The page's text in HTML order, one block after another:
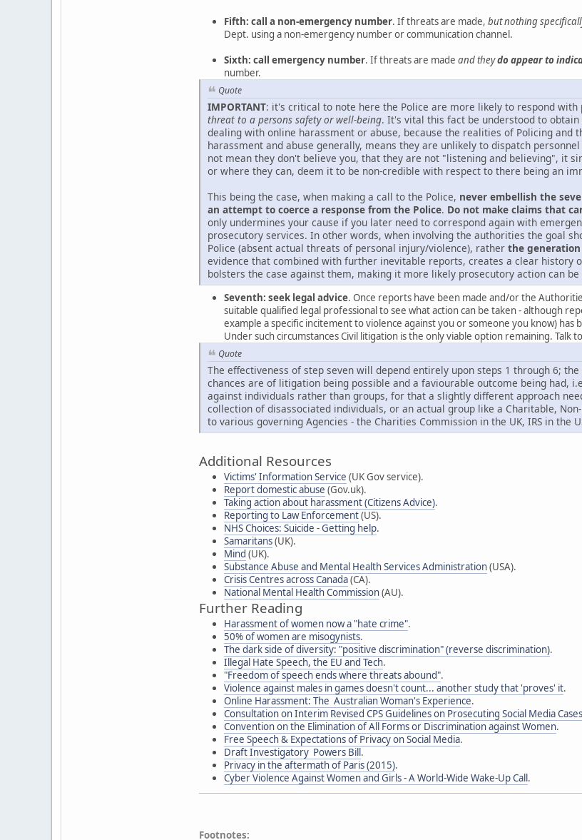
Fifth: call a non-emergency number. If threats are made, but nothing
Dept. using a non-emergency number or communication channel.
Sixth: call emergency number. If threats are made and theydo appear to
number.
Quote
IMPORTANT: it's critical to note here the Police are more likely to respond with
threat to a persons safety or well-being. It's vital this fact be understood to
dealing with online harassment or abuse, because the realities of Policing
harassment and abuse generally, means they are unlikely to dispatch personnel
not mean they don't believe you, that they are not "listening and believing", it
or where they can, deem it to be non-credible with respect to there being an
This being the case, when making a call to the Police, never embellish the
an attempt to coerce a response from the Police. Do not make claims that
only undermines your cause if you later need to correspond again with
prosecutory services. In other words, when involving the authorities the goal
Police (absent actual threats of personal injury/violence), rather the
evidence that combined with further inevitable reports, creates a clear history
bolsters the case against them, making it more likely prosecutory action can be
Seventh: seek legal advice. Once reports have been made and/or the
suitable qualified legal professional to see what action can be taken - although
example a specific incitement to violence against you or someone you know)
Under such circumstances Civil litigation is the only viable option remaining. Talk
Quote
The effectiveness of step seven will depend entirely upon steps 1 through 6;
chances are of litigation being possible and a faviourable outcome being had,
against individuals rather than groups, for that a slightly different approach
collection of disassociated individuals, or an actual group like a Charitable,
to various governing Agencies - the Charities Commission in the UK, IRS in the
Additional Resources
Victims' Information Service (UK Gov service).
Report domestic abuse (Gov.uk).
Taking action about harassment (Citizens Advice).
Reporting to Law Enforcement(US).
NHS Choices: Suicide - Getting help.
Samaritans(UK).
Mind (UK).
Substance Abuse and Mental Health Services Administration(USA).
Crisis Centres across Canada(CA).
National Mental Health Commission(AU).
Further Reading
Harassment of women now a "hate crime".
50% of women are misogynists.
The dark side of diversity: "positive discrimination" (reverse discrimination).
Illegal Hate Speech, the EU and Tech.
"Freedom of speech ends where threats abound".
Violence against males in games doesn't count... another study that 'proves' it.
Online Harassment: The Australian Woman's Experience.
Consultation on Interim Revised CPS Guidelines on Prosecuting Social Media Cases
Convention on the Elimination of All Forms or Discrimination against Women.
Free Speech & Expectations of Privacy on Social Media.
Draft Investigatory Powers Bill.
Privacy in the aftermath of Paris (2015).
Cyber Violence Against Women and Girls - A World-Wide Wake-Up Call.
Footnotes: